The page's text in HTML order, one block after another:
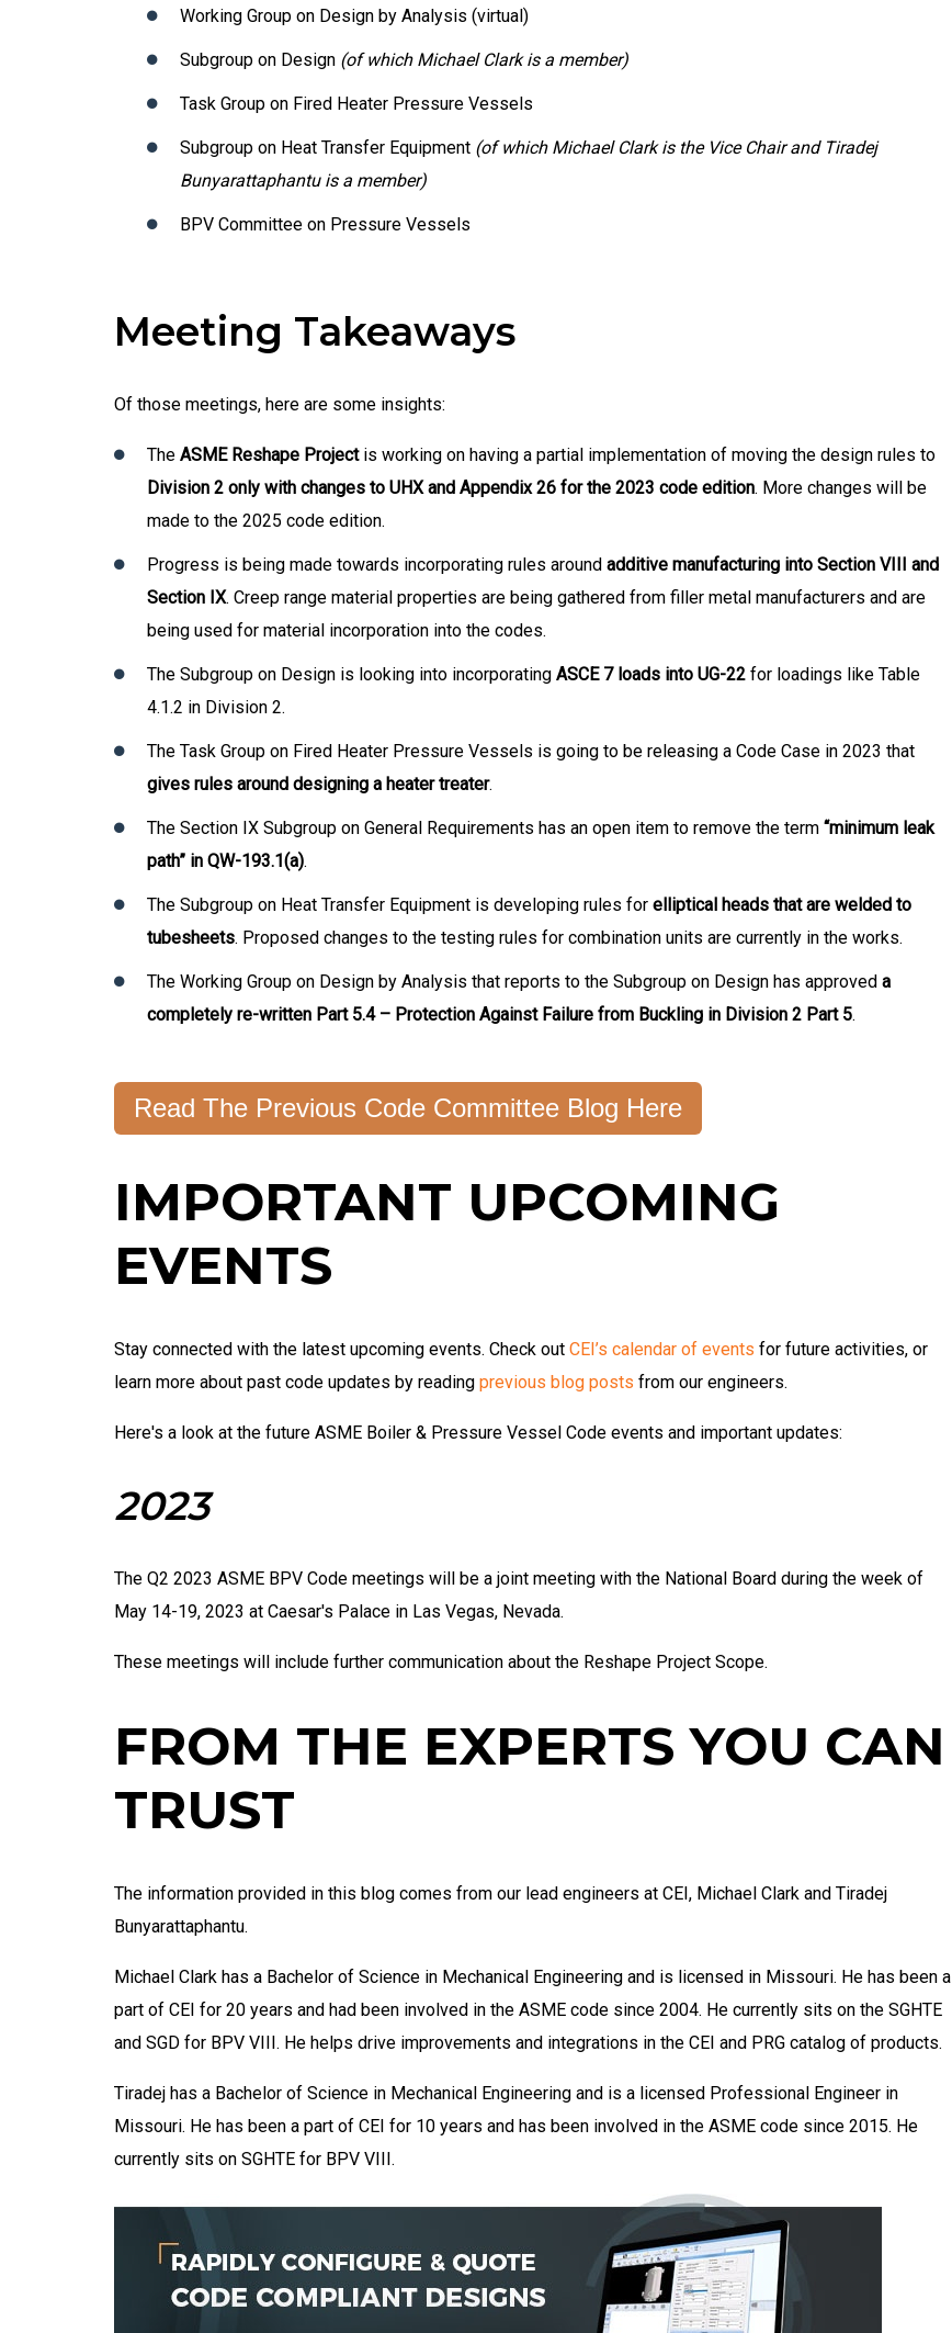
Working Group on Design by Analysis (virtual)
Subgroup on Design (of which Michael Clark is a member)
Task Group on Fired Heater Pressure Vessels
Subgroup on Heat Transfer Equipment (of which Michael Clark is the Vice Chair and Tiradej
Bunyarattaphantu is a member)
BPV Committee on Pressure Vessels
Meeting Takeaways
Of those meetings, here are some insights:
TheASME Reshape Projectis working on having a partial implementation of moving the design rules to
Division 2 only with changes to UHX and Appendix 26 for the 2023 code edition. More changes will be
made to the 2025 code edition.
Progress is being made towards incorporating rules aroundadditive manufacturing into Section VIII and
Section IX. Creep range material properties are being gathered from filler metal manufacturers and are
being used for material incorporation into the codes.
The Subgroup on Design is looking into incorporatingASCE 7 loads into UG-22 for loadings like Table
4.1.2 in Division 2.
The Task Group on Fired Heater Pressure Vessels is going to be releasing a Code Case in 2023 that
gives rules around designing a heater treater.
The Section IX Subgroup on General Requirements has an open item to remove the term“minimum leak
path” in QW-193.1(a).
The Subgroup on Heat Transfer Equipment is developing rules forelliptical heads that are welded to
tubesheets. Proposed changes to the testing rules for combination units are currently in the works.
The Working Group on Design by Analysis that reports to the Subgroup on Design has approved a
completely re-written Part 5.4 – Protection Against Failure from Buckling in Division 2 Part 5.
Read The Previous Code Committee Blog Here
IMPORTANT UPCOMING
EVENTS
Stay connected with the latest upcoming events. Check out CEI’s calendar of events for future activities, or
learn more about past code updates by reading previous blog posts from our engineers.
Here's a look at the future ASME Boiler & Pressure Vessel Code events and important updates:
2023
The Q2 2023 ASME BPV Code meetings will be a joint meeting with the National Board during the week of
May 14-19, 2023 at Caesar's Palace in Las Vegas, Nevada.
These meetings will include further communication about the Reshape Project Scope.
FROM THE EXPERTS YOU CAN
TRUST
The information provided in this blog comes from our lead engineers at CEI, Michael Clark and Tiradej
Bunyarattaphantu.
Michael Clark has a Bachelor of Science in Mechanical Engineering and is licensed in Missouri. He has been a
part of CEI for 20 years and had been involved in the ASME code since 2004. He currently sits on the SGHTE
and SGD for BPV VIII. He helps drive improvements and integrations in the CEI and PRG catalog of products.
Tiradej has a Bachelor of Science in Mechanical Engineering and is a licensed Professional Engineer in
Missouri. He has been a part of CEI for 10 years and has been involved in the ASME code since 2015. He
currently sits on SGHTE for BPV VIII.